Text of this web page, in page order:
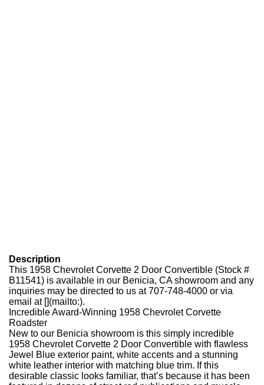
Description
This 1958 Chevrolet Corvette 2 Door Convertible (Stock #
B11541) is available in our Benicia, CA showroom and any
inquiries may be directed to us at 707-748-4000 or via
email at [](mailto:).
Incredible Award-Winning 1958 Chevrolet Corvette
Roadster
New to our Benicia showroom is this simply incredible
1958 Chevrolet Corvette 2 Door Convertible with flawless
Jewel Blue exterior paint, white accents and a stunning
white leather interior with matching blue trim. If this
desirable classic looks familiar, that’s because it has been